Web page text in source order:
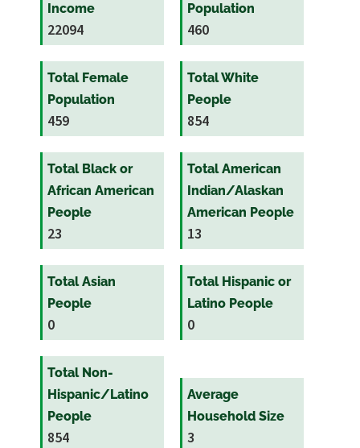
Income
22094
Population
460
Total Female
Population
459
Total White
People
854
Total Black or
African American
People
23
Total American
Indian/Alaskan
American People
13
Total Asian
People
0
Total Hispanic or
Latino People
0
Total Non-
Hispanic/Latino
People
854
Average
Household Size
3